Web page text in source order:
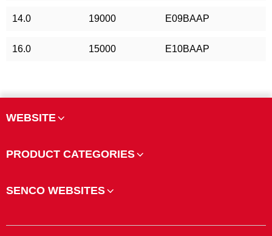
14.0 19000 E09BAAP
16.0 15000 E10BAAP
WEBSITE
PRODUCT CATEGORIES
SENCO WEBSITES